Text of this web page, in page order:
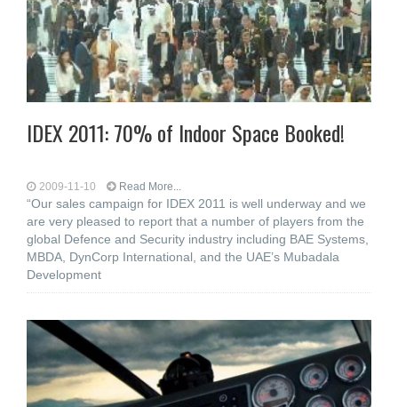
IDEX 2011: 70% of Indoor Space Booked!
2009-11-10 Read More...
“Our sales campaign for IDEX 2011 is well underway and we
are very pleased to report that a number of players from the
global Defence and Security industry including BAE Systems,
MBDA, DynCorp International, and the UAE’s Mubadala
Development